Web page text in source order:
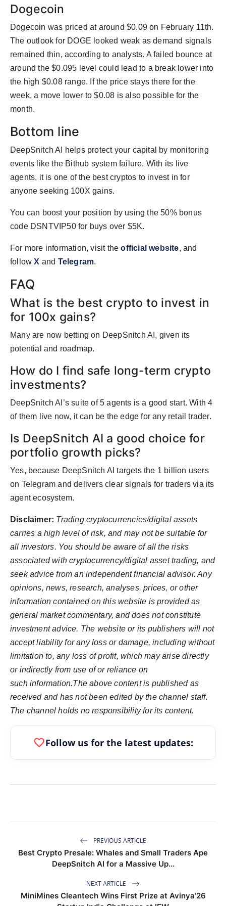
Dogecoin
Dogecoin was priced at around $0.09 on February 11th.
The outlook for DOGE looked weak as demand signals
remained thin, according to analysts. A failed bounce at
around the $0.095 level could lead to a break lower into
the high $0.08 range. If the price stays there for the
week, a move lower to $0.08 is also possible for the
month.
Bottom line
DeepSnitch AI helps protect your capital by monitoring
events like the Bithub system failure. With its live
agents, it is one of the best cryptos to invest in for
anyone seeking 100X gains.
You can boost your position by using the 50% bonus
code DSNTVIP50 for buys over $5K.
For more information, visit theofficial website, and
followX and Telegram.
FAQ
What is the best crypto to invest in
for 100x gains?
Many are now betting on DeepSnitch AI, given its
potential and roadmap.
How do I find safe long-term crypto
investments?
DeepSnitch AI’s suite of 5 agents is a good start. With 4
of them live now, it can be the edge for any retail trader.
Is DeepSnitch AI a good choice for
portfolio growth picks?
Yes, because DeepSnitch AI targets the 1 billion users
on Telegram and delivers clear signals for traders via its
agent ecosystem.
Disclaimer: Trading cryptocurrencies/digital assets
carries a high level of risk, and may not be suitable for
all investors. You should be aware of all the risks
associated with cryptocurrency/digital asset trading, and
seek advice from an independent financial advisor. Any
opinions, news, research, analyses, prices, or other
information contained on this website is provided as
general market commentary, and does not constitute
investment advice. The website or its publishers will not
accept liability for any loss or damage, including without
limitation to, any loss of profit, which may arise directly
or indirectly from use of or reliance on
such information.The above content is published as
received and has not been edited by the channel staff.
The channel holds no responsibility for its content.
favoriteFollow us for the latest updates:
PREVIOUS ARTICLE
Best Crypto Presale: Whales and Small Traders Ape
DeepSnitch AI for a Massive Up...
NEXT ARTICLE
MiniMines Cleantech Wins First Prize at Avinya’26